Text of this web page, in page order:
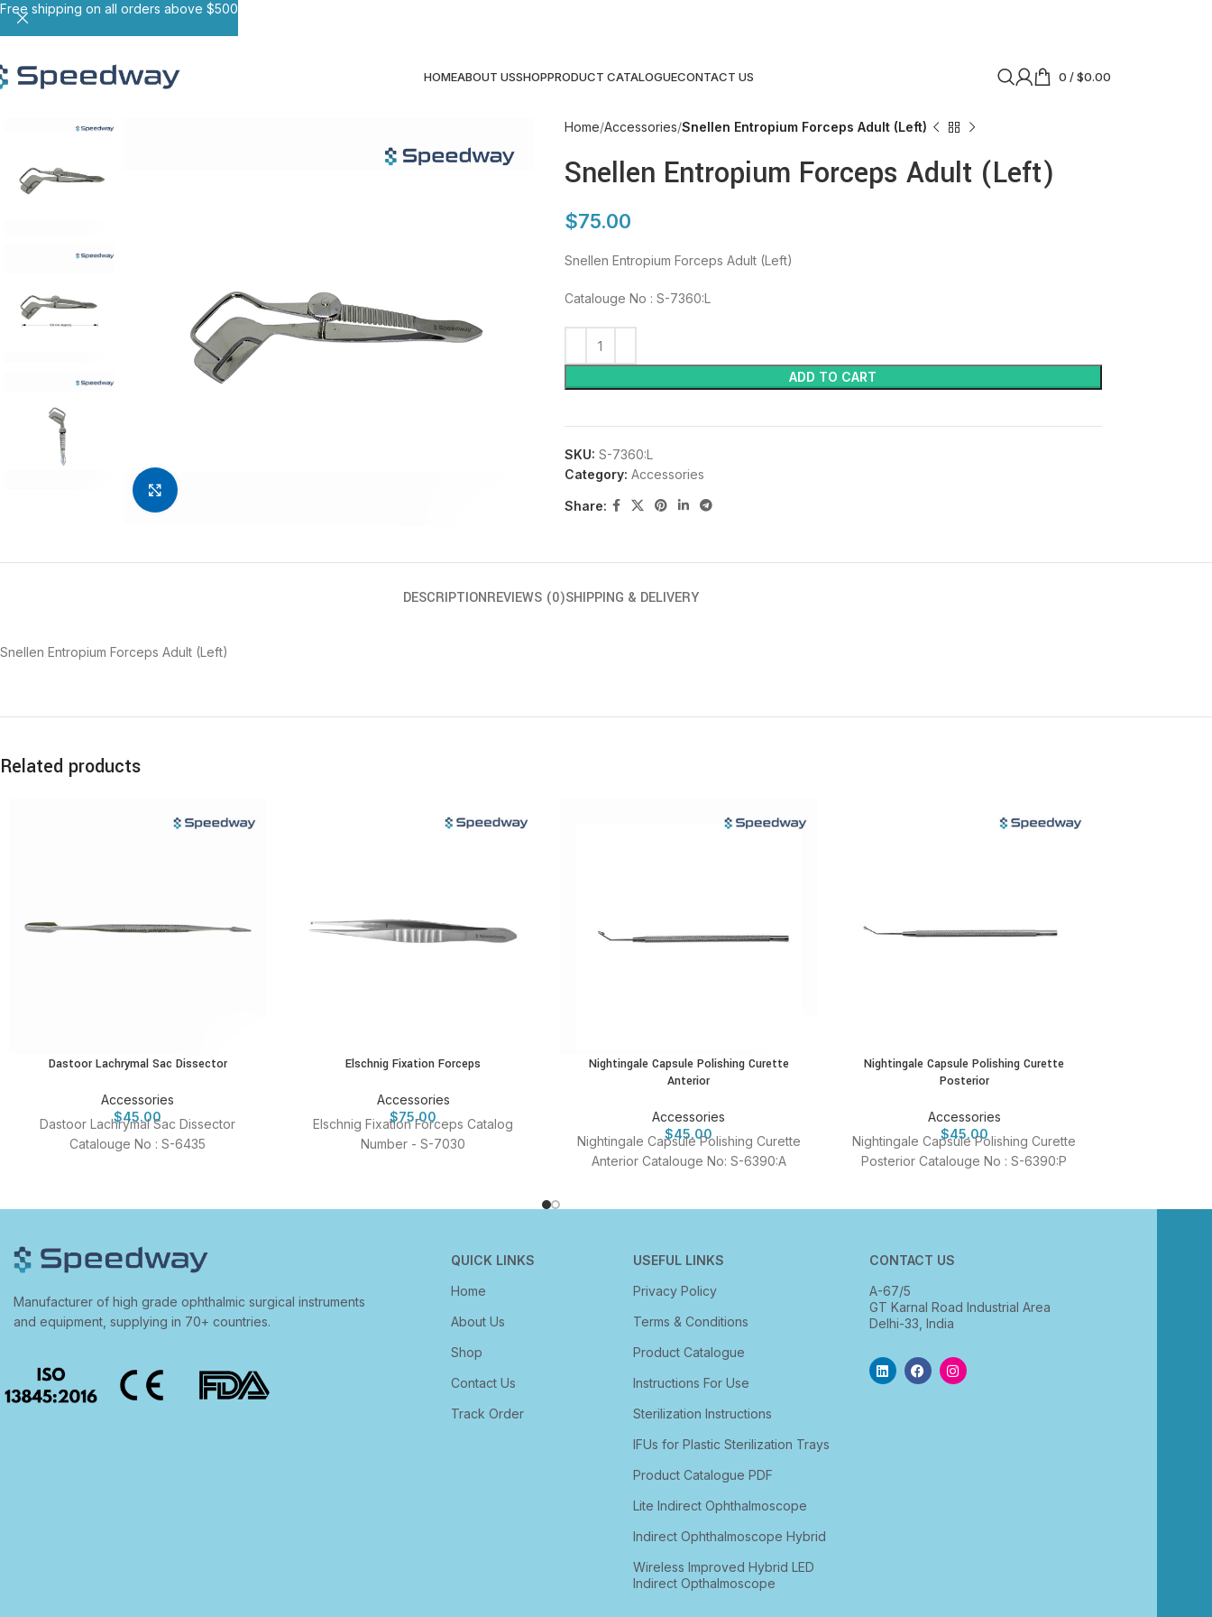
HOMEABOUT USSHOPPRODUCT CATALOGUECONTACT US 0 /$0.00
Home Accessories Snellen Entropium Forceps Adult (Left)
Snellen Entropium Forceps Adult (Left)
$75.00
Snellen Entropium Forceps Adult (Left)
Catalouge No : S-7360:L
ADD TO CART
SKU: S-7360:L
Category: Accessories
Share:
DESCRIPTIONREVIEWS (0)SHIPPING & DELIVERY
Snellen Entropium Forceps Adult (Left)
Related products
Dastoor Lachrymal Sac Dissector
Accessories
$45.00
Dastoor Lachrymal Sac Dissector
Catalouge No : S-6435
Elschnig Fixation Forceps
Accessories
$75.00
Elschnig Fixation Forceps Catalog
Number - S-7030
Nightingale Capsule Polishing Curette
Anterior
Accessories
$45.00
Nightingale Capsule Polishing Curette
Anterior Catalouge No: S-6390:A
Nightingale Capsule Polishing Curette
Posterior
Accessories
$45.00
Nightingale Capsule Polishing Curette
Posterior Catalouge No : S-6390:P
Manufacturer of high grade ophthalmic surgical instruments
and equipment, supplying in 70+ countries.
QUICK LINKS
Home
About Us
Shop
Contact Us
Track Order
USEFUL LINKS
Privacy Policy
Terms & Conditions
Product Catalogue
Instructions For Use
Sterilization Instructions
IFUs for Plastic Sterilization Trays
Product Catalogue PDF
Lite Indirect Ophthalmoscope
Indirect Ophthalmoscope Hybrid
Wireless Improved Hybrid LED
Indirect Opthalmoscope
CONTACT US
A-67/5
GT Karnal Road Industrial Area
Delhi-33, India
Free shipping on all orders above $500